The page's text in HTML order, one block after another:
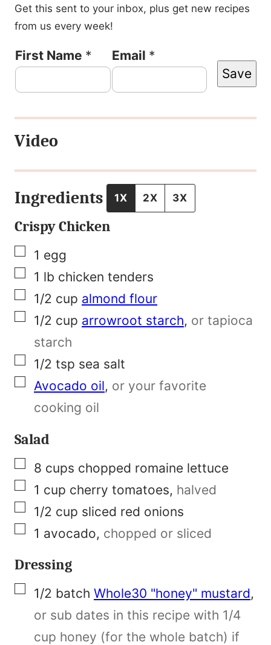
Get this sent to your inbox, plus get new recipes
from us every week!
F
s
t
m
e
P
e
r
m
l
i
First Name * Email *
Save
Video
Ingredients 1X 2X 3X
Crispy Chicken
▢
1 egg
▢
1 lb chicken tenders
▢
1/2 cup almond flour
▢
1/2 cup arrowroot starch, or tapioca
starch
▢
1/2 tsp sea salt
▢
Avocado oil, or your favorite
cooking oil
Salad
▢
8 cups chopped romaine lettuce
▢
1 cup cherry tomatoes, halved
▢
1/2 cup sliced red onions
▢
1 avocado, chopped or sliced
Dressing
▢
1/2 batch Whole30 "honey" mustard,
or sub dates in this recipe with 1/4
cup honey (for the whole batch) if